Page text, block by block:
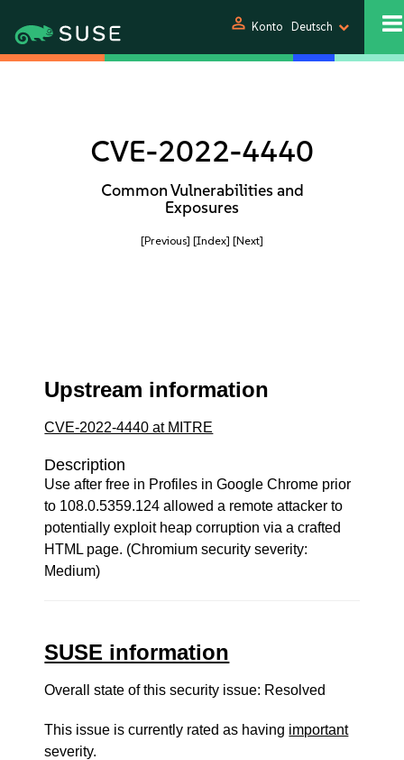
person Konto Deutsch
CVE-2022-4440
Common Vulnerabilities and
Exposures
[Previous] [Index] [Next]
Upstream information
CVE-2022-4440 at MITRE
Description
Use after free in Profiles in Google Chrome prior
to 108.0.5359.124 allowed a remote attacker to
potentially exploit heap corruption via a crafted
HTML page. (Chromium security severity:
Medium)
SUSE information
Overall state of this security issue: Resolved
This issue is currently rated as having important
severity.